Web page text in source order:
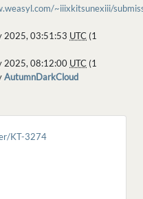
~iiixkitsunexiii/
2025, 03:51:53 UTC (1
2025, 08:12:00 UTC (1
AutumnDarkCloud
KT-3274